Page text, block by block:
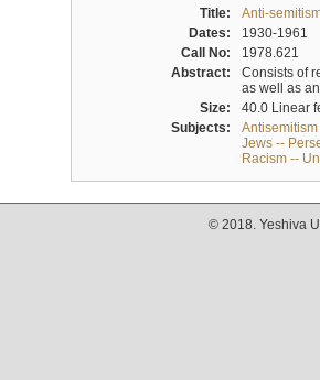
Title:
Anti-
Dates:
1930-1961
Call No:
1978.621
Abstract:
Consists of
as well as
Size:
40.0 Linear
Subjects:
Jews --
Racism --
© 2018. Yeshiva